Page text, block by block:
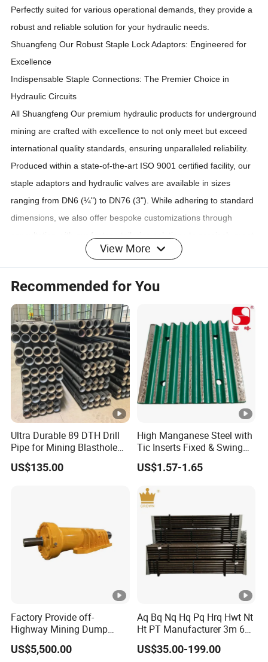
Perfectly suited for various operational demands, they provide a
robust and reliable solution for your hydraulic needs.
Shuangfeng Our Robust Staple Lock Adaptors: Engineered for
Excellence
Indispensable Staple Connections: The Premier Choice in
Hydraulic Circuits
AllShuangfeng Our premium hydraulic products for underground
mining are crafted with excellence to not only meet but exceed
international quality standards, ensuring unparalleled reliability.
Produced within a state-of-the-art ISO 9001 certified facility, our
staple adaptors and hydraulic valves are available in sizes
ranging from DN6 (¼") to DN76 (3"). While adhering to standard
dimensions, we also offer bespoke customizations through
your specific demands.
For detailed specifications, the nominal size code,
nominal diameter, and maximum working pressure of
each series of joints are comprehensively listed in the
accompanying table.
Product Parameters
Production Steps :
1) Sourcing premium materials and forging the semi-products
with precision
2) Meticulously processing the semi-products in our workshop
3) Expertly assembling the goods to ensure superior quality
4) Rigorous testing of sealing under pressure and thorough
5) Thoughtful packaging to ensure product safety and integrity
6) Reliable and timely delivery of goods to your specified location
Packaging & Shipping
<Question(1)>. How about your delivery time?
<Answer>: Generally, it will take 30 to 60 days after
receiving your advance payment. The specific delivery
time depends on the items and the quantity of your order.
View More
Recommended for You
Ultra Durable 89 DTH Drill
Pipe for Mining Blasthole
Operations
US$135.00
High Manganese Steel with
Tic Inserts Fixed & Swing
Jaw Plate for C125 / Stone
Crusher Wear Parts
US$1.57-1.65
Factory Provide off-
Highway Mining Dump
Truck Spare Part 335-6351
Durable Front Rear
US$5,500.00
Aq Bq Nq Hq Pq Hrq Hwt Nt
Ht PT Manufacturer 3m 6m
Phd Wireline Drill Rod Drill
Pipe Diamond Drilling
US$35.00-199.00